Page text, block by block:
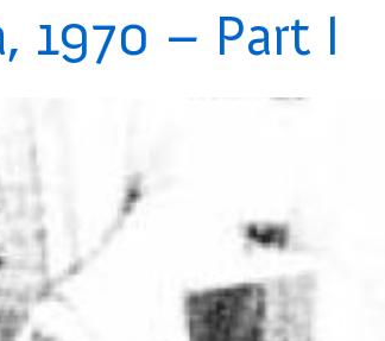
1970 – Part I